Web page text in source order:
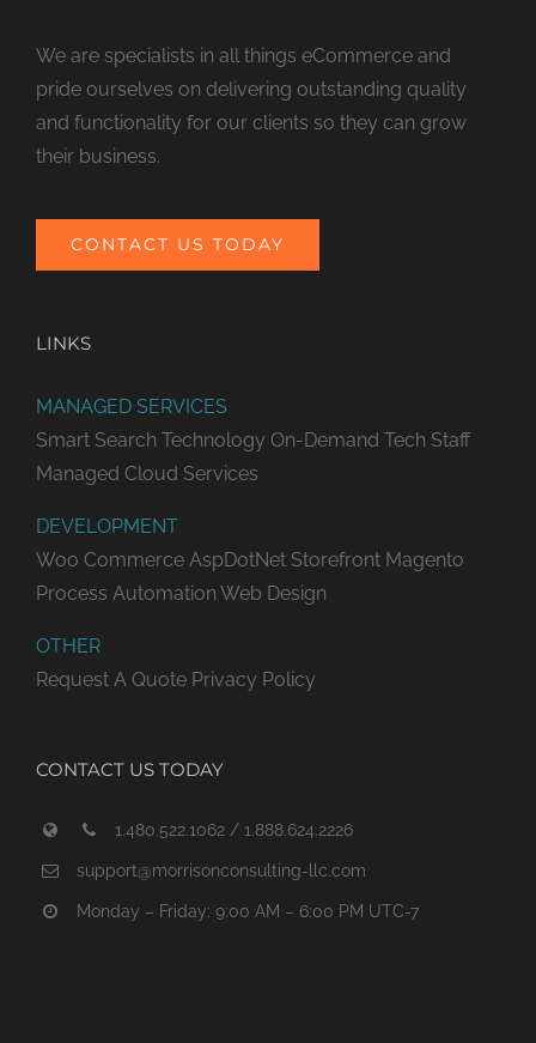
We are specialists in all things eCommerce and
pride ourselves on delivering outstanding quality
and functionality for our clients so they can grow
their business.
CONTACT US TODAY
LINKS
MANAGED SERVICES
Smart Search Technology On-Demand Tech Staff
Managed Cloud Services
DEVELOPMENT
Woo Commerce AspDotNet Storefront Magento
Process Automation Web Design
OTHER
Request A Quote Privacy Policy
CONTACT US TODAY
1.480.522.1062 / 1.888.624.2226
support@morrisonconsulting-llc.com
Monday – Friday: 9:00 AM – 6:00 PM UTC-7